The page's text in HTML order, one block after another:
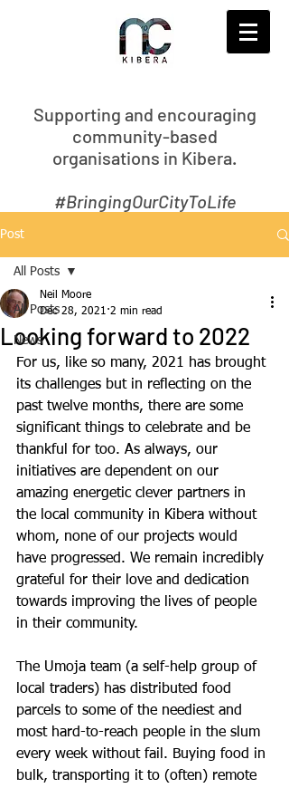
Supporting and encouraging
community-based
organisations in Kibera.
#BringingOurCityToLife
Post
All Posts
News
All Posts
Looking forward to 2022
Neil Moore
Dec 28, 2021 2 min read
For us, like so many, 2021 has brought
its challenges but in reflecting on the
past twelve months, there are some
significant things to celebrate and be
thankful for too. As always, our
initiatives are dependent on our
amazing energetic clever partners in
the local community in Kibera without
whom, none of our projects would
have progressed. We remain incredibly
grateful for their love and dedication
towards improving the lives of people
in their community.
The Umoja team (a self-help group of
local traders) has distributed food
parcels to some of the neediest and
most hard-to-reach people in the slum
every week without fail. Buying food in
bulk, transporting it to (often) remote